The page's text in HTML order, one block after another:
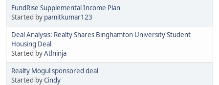
FundRise Supplemental Income Plan
Started by pamitkumar123
Deal Analysis: Realty Shares Binghamton University Student
Housing Deal
Started byAtlninja
Realty Mogul sponsored deal
Started byCindy